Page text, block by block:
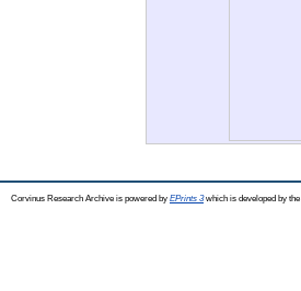
Corvinus Research Archive is powered by EPrints 3which is developed by the